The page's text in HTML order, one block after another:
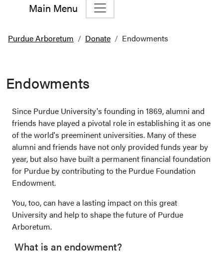
Main Menu
Main Navigation
Purdue Arboretum Donate Endowments
Endowments
Since Purdue University's founding in 1869, alumni and
friends have played a pivotal role in establishing it as one
of the world's preeminent universities. Many of these
alumni and friends have not only provided funds year by
year, but also have built a permanent financial foundation
for Purdue by contributing to the Purdue Foundation
Endowment.
You, too, can have a lasting impact on this great
University and help to shape the future of Purdue
Arboretum.
What is an endowment?